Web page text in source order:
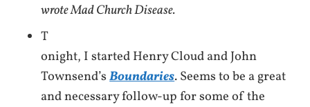
wrote Mad Church Disease.
T
onight, I started Henry Cloud and John
Townsend’sBoundaries. Seems to be a great
and necessary follow-up for some of the